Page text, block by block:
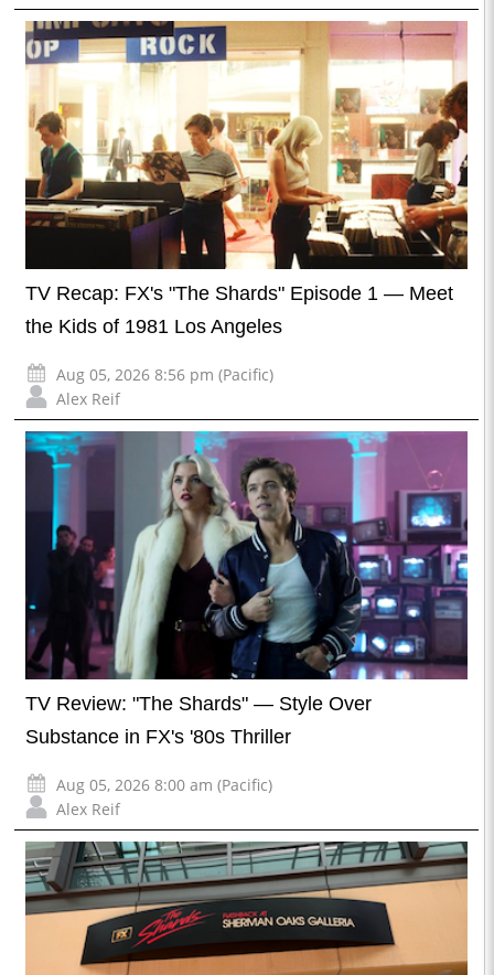
TV Recap: FX's "The Shards" Episode 1 — Meet
the Kids of 1981 Los Angeles
Aug 05, 2026 8:56 pm (Pacific)
Alex Reif
TV Review: "The Shards" — Style Over
Substance in FX's '80s Thriller
Aug 05, 2026 8:00 am (Pacific)
Alex Reif